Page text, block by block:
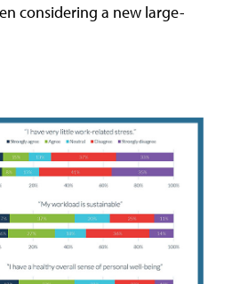
considering a new large-